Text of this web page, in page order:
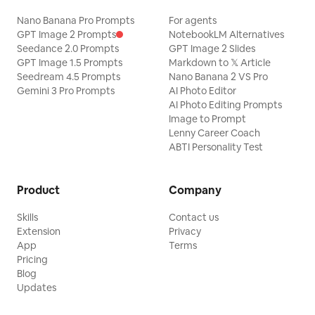
Nano Banana Pro Prompts
GPT Image 2 Prompts
Seedance 2.0 Prompts
GPT Image 1.5 Prompts
Seedream 4.5 Prompts
Gemini 3 Pro Prompts
For agents
NotebookLM Alternatives
GPT Image 2 Slides
Markdown to 𝕏 Article
Nano Banana 2 VS Pro
AI Photo Editor
AI Photo Editing Prompts
Image to Prompt
Lenny Career Coach
ABTI Personality Test
Product
Skills
Extension
App
Pricing
Blog
Updates
Company
Contact us
Privacy
Terms